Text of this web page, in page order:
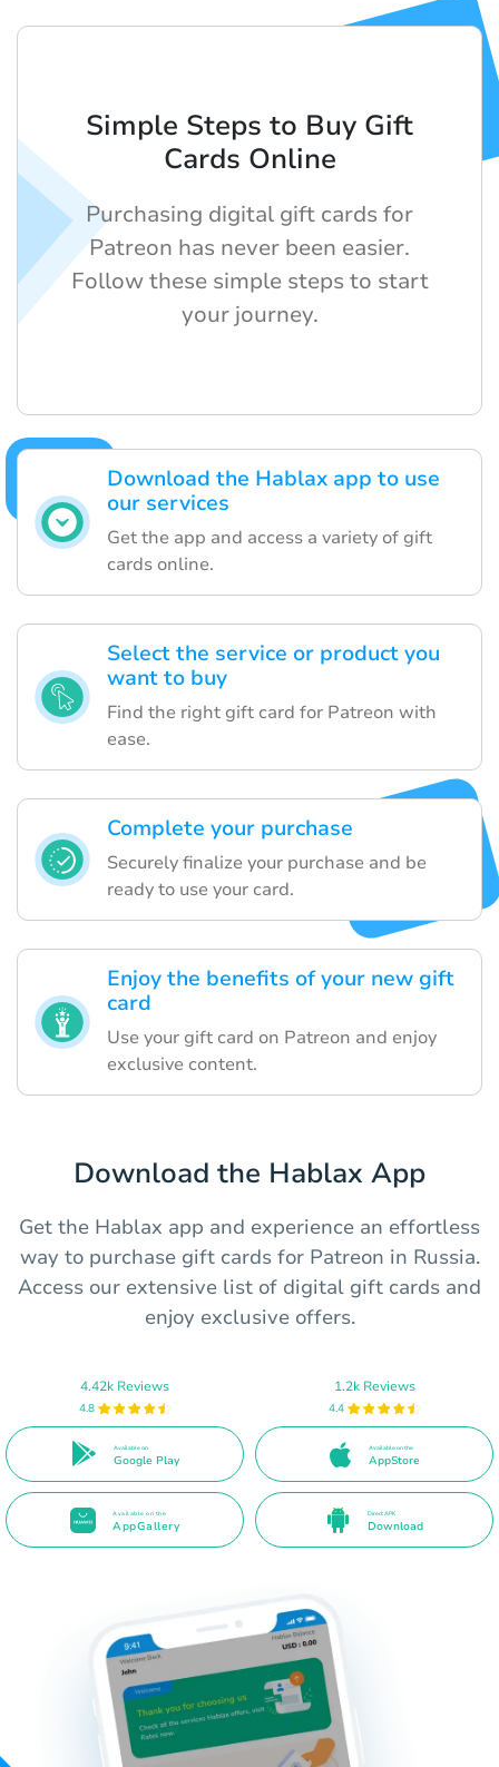
Download the Hablax app to use
our services
Get the app and access a variety of gift
cards online.
Select the service or product you
want to buy
Find the right gift card for Patreon with
ease.
Complete your purchase
Securely finalize your purchase and be
ready to use your card.
Enjoy the benefits of your new gift
card
Use your gift card on Patreon and enjoy
exclusive content.
Simple Steps to Buy Gift
Cards Online
Purchasing digital gift cards for
Patreon has never been easier.
Follow these simple steps to start
your journey.
Download the Hablax App
Get the Hablax app and experience an effortless
way to purchase gift cards for Patreon in Russia.
Access our extensive list of digital gift cards and
enjoy exclusive offers.
4.42k Reviews
4.8
Available on
Google Play
1.2k Reviews
4.4
Available on the
AppStore
Available on the
AppGallery
Direct APK
Download